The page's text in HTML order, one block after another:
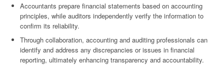
Accountants prepare financial statements based on accounting
principles, while auditors independently verify the information to
confirm its reliability.
Through collaboration, accounting and auditing professionals can
identify and address any discrepancies or issues in financial
reporting, ultimately enhancing transparency and accountability.